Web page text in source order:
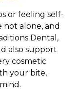
or feeling self-
not alone, and
Dental,
also support
cosmetic
your bite,